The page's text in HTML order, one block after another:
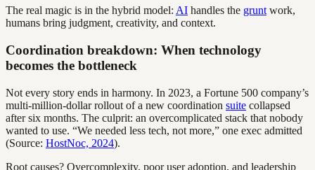
The real magic is in the hybrid model: AI handles the grunt work,
humans bring judgment, creativity, and context.
Coordination breakdown: When technology
becomes the bottleneck
Not every story ends in harmony. In 2023, a Fortune 500 company’s
multi-million-dollar rollout of a new coordination suite collapsed
after six months. The culprit: an overcomplicated stack that nobody
wanted to use. “We needed less tech, not more,” one exec admitted
(Source: HostNoc, 2024).
Root causes? Overcomplexity, poor user adoption, and leadership